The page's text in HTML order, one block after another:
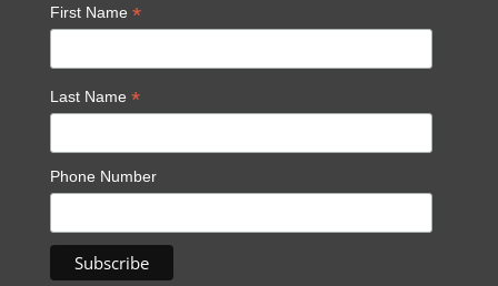
First Name *
Last Name *
Phone Number